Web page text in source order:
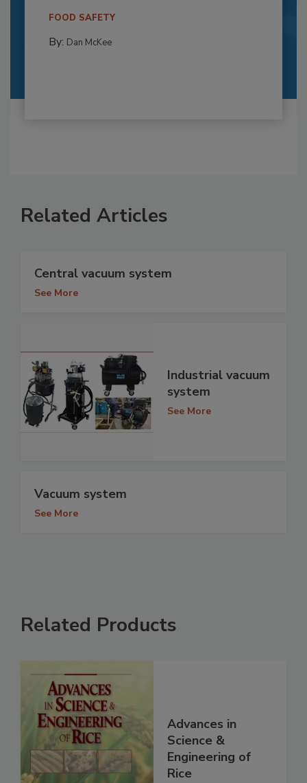
FOOD SAFETY
By: Dan McKee
Related Articles
Central vacuum system
See More
Industrial vacuum
system
See More
Vacuum system
See More
Related Products
Advances in
Science &
Engineering of
Rice